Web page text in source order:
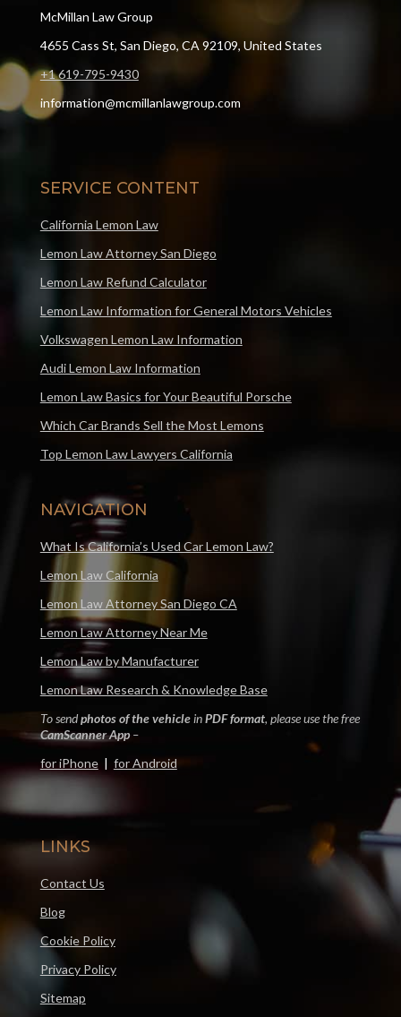
McMillan Law Group
4655 Cass St, San Diego, CA 92109, United States
+1 619-795-9430
information@mcmillanlawgroup.com
SERVICE CONTENT
California Lemon Law
Lemon Law Attorney San Diego
Lemon Law Refund Calculator
Lemon Law Information for General Motors Vehicles
Volkswagen Lemon Law Information
Audi Lemon Law Information
Lemon Law Basics for Your Beautiful Porsche
Which Car Brands Sell the Most Lemons
Top Lemon Law Lawyers California
NAVIGATION
What Is California’s Used Car Lemon Law?
Lemon Law California
Lemon Law Attorney San Diego CA
Lemon Law Attorney Near Me
Lemon Law by Manufacturer
Lemon Law Research & Knowledge Base
To sendphotos of the vehicleinPDF format, please use the free
CamScanner App–
for iPhone| for Android
LINKS
Contact Us
Blog
Cookie Policy
Privacy Policy
Sitemap